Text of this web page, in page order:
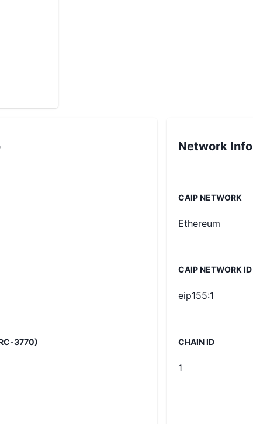
3770)
Network Info
CAIP NETWORK
Ethereum
CAIP NETWORK ID
eip155:1
CHAIN ID
1